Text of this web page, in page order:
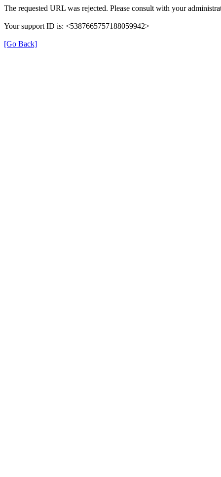
The requested URL was rejected. Please consult with your
Your support ID is: <5387665757188059942>
[Go Back]